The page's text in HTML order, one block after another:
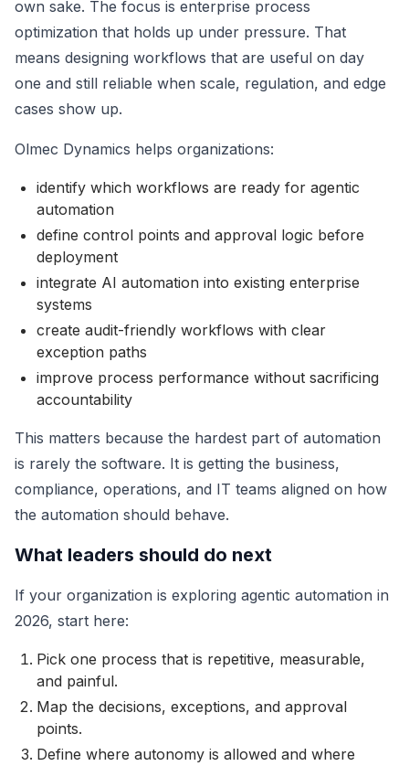
own sake. The focus is enterprise process
optimization that holds up under pressure. That
means designing workflows that are useful on day
one and still reliable when scale, regulation, and edge
cases show up.
Olmec Dynamics helps organizations:
identify which workflows are ready for agentic
automation
define control points and approval logic before
deployment
integrate AI automation into existing enterprise
systems
create audit-friendly workflows with clear
exception paths
improve process performance without sacrificing
accountability
This matters because the hardest part of automation
is rarely the software. It is getting the business,
compliance, operations, and IT teams aligned on how
the automation should behave.
What leaders should do next
If your organization is exploring agentic automation in
2026, start here:
Pick one process that is repetitive, measurable,
and painful.
Map the decisions, exceptions, and approval
points.
Define where autonomy is allowed and where